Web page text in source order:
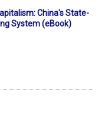
China's State-
System (eBook)